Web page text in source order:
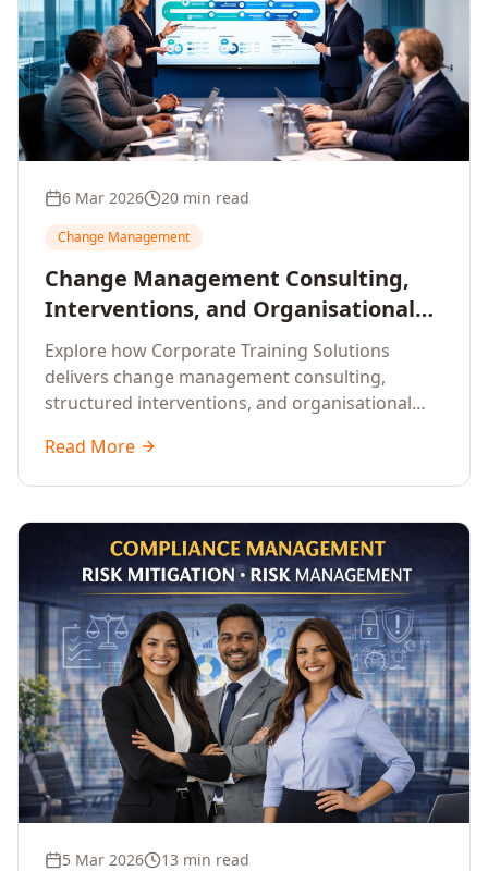
6 Mar 2026 20 min read
Change Management
Change Management Consulting,
Interventions, and Organisational
Assessment: A Comprehensive
Enterprise Approach
Explore how Corporate Training Solutions
delivers change management consulting,
structured interventions, and organisational
through complex transformation initiatives.
Read More
5 Mar 2026 13 min read